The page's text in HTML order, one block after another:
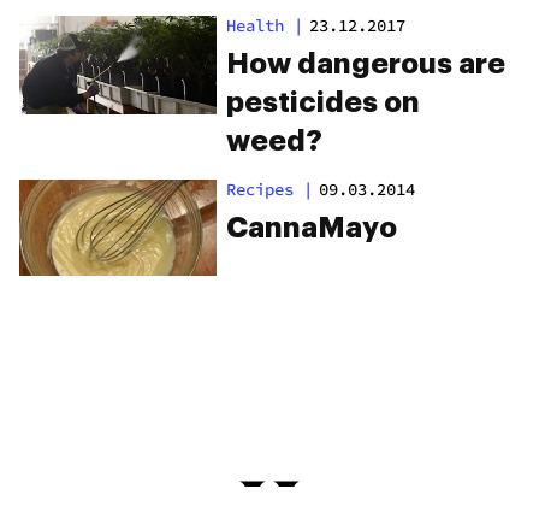
Gets 3 Months
Health | 23.12.2017
How dangerous are
pesticides on
weed?
Recipes | 09.03.2014
CannaMayo